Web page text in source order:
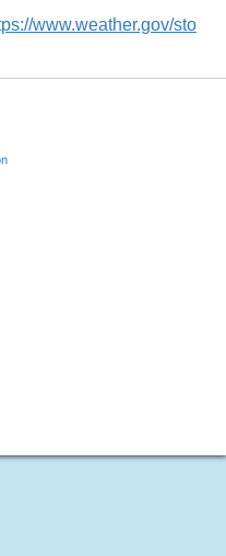
www.weather.gov/sto